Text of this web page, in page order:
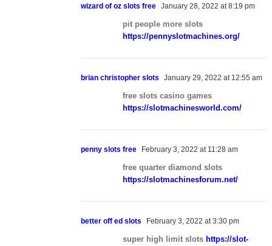
wizard of oz slots free January 28, 2022 at 8:19 pm
pit people more slots
https://pennyslotmachines.org/
brian christopher slots January 29, 2022 at 12:55 am
free slots casino games
https://slotmachinesworld.com/
penny slots free February 3, 2022 at 11:28 am
free quarter diamond slots
https://slotmachinesforum.net/
better off ed slots February 3, 2022 at 3:30 pm
super high limit slots https://slot-